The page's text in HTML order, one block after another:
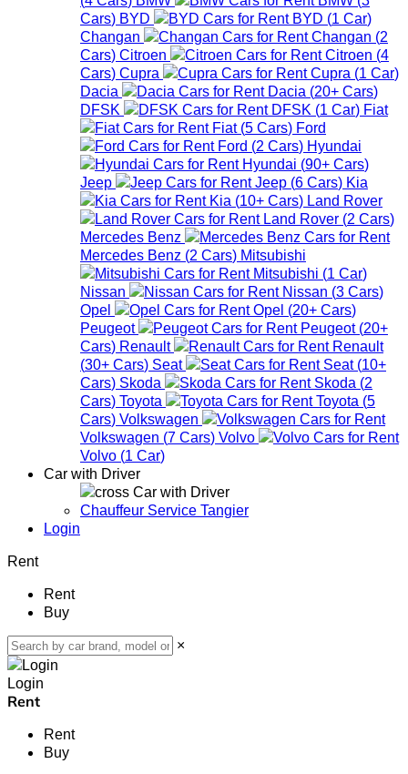
Cars) BYD BYD (1 Car)
Changan
Changan (2
Cars) Citroen Citroen (4
Cars) Cupra Cupra (1 Car)
Dacia
Dacia (20+ Cars)
DFSK
DFSK (1 Car) Fiat
Fiat (5 Cars) Ford
Ford (2 Cars) Hyundai
Hyundai (90+ Cars)
Jeep
Jeep (6 Cars) Kia
Kia (10+ Cars) Land Rover
Land Rover (2 Cars)
Mercedes Benz
Mercedes Benz (2 Cars) Mitsubishi
Mitsubishi (1 Car)
Nissan
Nissan (3 Cars)
Opel
Opel (20+ Cars)
Peugeot
Peugeot (20+
Cars) Renault
Renault
(30+ Cars) Seat Seat (10+
Cars) Skoda Skoda (2
Cars) Toyota Toyota (5
Cars) Volkswagen
Volkswagen (7 Cars) Volvo
Volvo (1 Car)
Car with Driver
Car with Driver
Chauffeur Service Tangier
Login
Rent
Rent
Buy
×
Login
Rent
Rent
Buy